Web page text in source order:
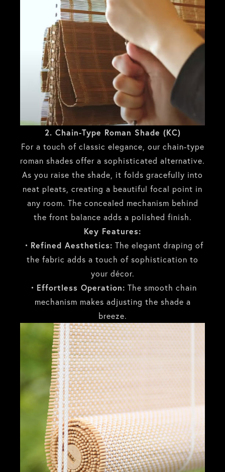
2. Chain-Type Roman Shade (KC)
For a touch of classic elegance, our chain-type
roman shades offer a sophisticated alternative.
As you raise the shade, it folds gracefully into
neat pleats, creating a beautiful focal point in
any room. The concealed mechanism behind
the front balance adds a polished finish.
Key Features:
・Refined Aesthetics: The elegant draping of
the fabric adds a touch of sophistication to
your décor.
・Effortless Operation: The smooth chain
mechanism makes adjusting the shade a
breeze.